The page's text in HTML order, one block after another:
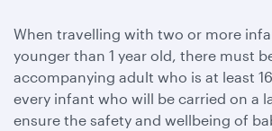
When travelling with two or more
younger than 1 year old, there must
accompanying adult who is at least
every infant who will be carried on a
ensure the safety and wellbeing of